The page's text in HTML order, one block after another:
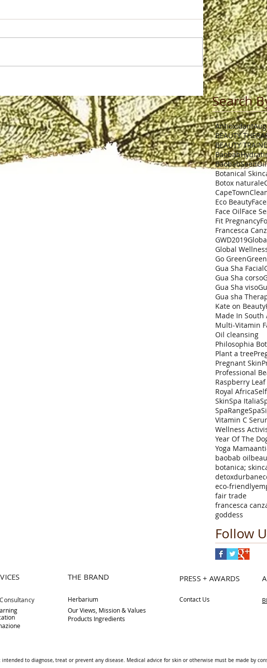
Search
Antioxidant
BEAUTY
BEAUTY
BaobabSeedOil
Botanical
Botox naturale
CapeTown
Eco BeautyFace
Face OilFace
Fit Pregnancy
Francesca
GWD2019
Go Green
Gua Sha Facial
Gua Sha corso
Gua Sha viso
Gua sha
Kate on Beauty
Made In South
Multi-Vitamin
Oil cleansing
Philosophia
Plant a tree
Pregnant Skin
Professional
Raspberry Leaf
Royal Africa
SkinSpa Italia
SpaRange
Vitamin C
Wellness
Yoga Mama
baobab oil
botanica;
detoxdurban
eco-friendly
fair trade
francesca
goddess
Follow
THE BRAND PRESS + AWARDS
Herbarium
Contact Us
Our Views, Mission & Values
Products Ingredients
to diagnose, treat or prevent any disease. Medical advice for skin or otherwise must be made by